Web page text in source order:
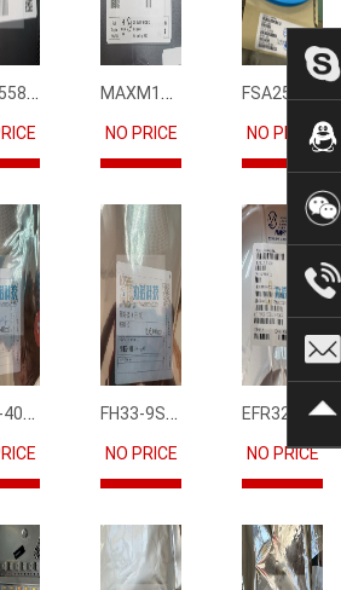
TLF35585QUS01 MAXM15068AMB+T
NO PRICE NO PRICE
FH33-40S-0.5SH(10) FH33-9S-0.5SH(10)
NO PRICE
EFR32FG12P231F1024GM68-CR
NO PRICE